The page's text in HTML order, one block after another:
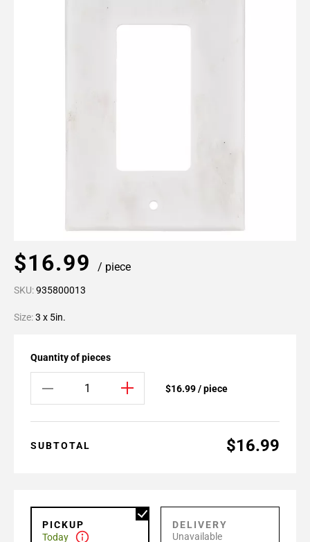
$16.99 / piece
SKU:935800013
Size:3 x 5in.
Quantity of pieces
$16.99 / piece
SUBTOTAL $16.99
PICKUP
Today
DELIVERY
Unavailable